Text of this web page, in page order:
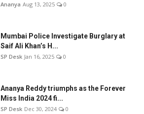
Ananya Aug 13, 2025 0
Mumbai Police Investigate Burglary at
Saif Ali Khan’s H...
SP Desk Jan 16, 2025 0
Ananya Reddy triumphs as the Forever
Miss India 2024 fi...
SP Desk Dec 30, 2024 0